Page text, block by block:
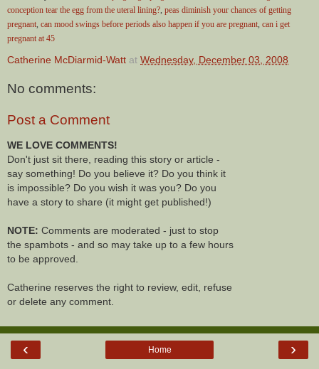
conception tear the egg from the uteral lining? peas diminish your chances of getting
pregnant can mood swings before periods also happen if you are pregnant can i get
pregnant at 45
Catherine McDiarmid-Watt at Wednesday, December 03, 2008
No comments:
Post a Comment
WE LOVE COMMENTS!
Don't just sit there, reading this story or article -
say something! Do you believe it? Do you think it
is impossible? Do you wish it was you? Do you
have a story to share (it might get published!)
NOTE: Comments are moderated - just to stop
the spambots - and so may take up to a few hours
to be approved.
Catherine reserves the right to review, edit, refuse
or delete any comment.
‹ ›
Home